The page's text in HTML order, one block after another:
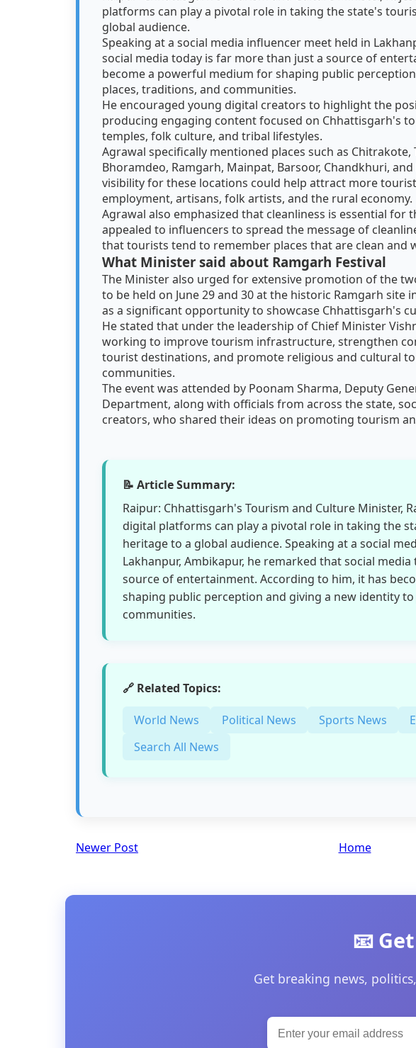
platforms can play a pivotal role in taking the state's
global audience.
Speaking at a social media influencer meet held in
social media today is far more than just a source of
become a powerful medium for shaping public
places, traditions, and communities.
He encouraged young digital creators to highlight the
producing engaging content focused on Chhattisgarh's
temples, folk culture, and tribal lifestyles.
Agrawal specifically mentioned places such as Chitrakote,
Bhoramdeo, Ramgarh, Mainpat, Barsoor, Chandkhuri,
visibility for these locations could help attract more
employment, artisans, folk artists, and the rural economy.
Agrawal also emphasized that cleanliness is essential for
appealed to influencers to spread the message of
that tourists tend to remember places that are clean and
What Minister said about Ramgarh Festival
The Minister also urged for extensive promotion of the
to be held on June 29 and 30 at the historic Ramgarh site
as a significant opportunity to showcase Chhattisgarh's
He stated that under the leadership of Chief Minister
working to improve tourism infrastructure, strengthen
tourist destinations, and promote religious and cultural
communities.
The event was attended by Poonam Sharma, Deputy
Department, along with officials from across the state,
creators, who shared their ideas on promoting tourism
📝 Article Summary:
Raipur: Chhattisgarh's Tourism and Culture Minister,
digital platforms can play a pivotal role in taking the
heritage to a global audience. Speaking at a social
Lakhanpur, Ambikapur, he remarked that social
source of entertainment. According to him, it has
shaping public perception and giving a new identity
communities.
🔗 Related Topics:
World News Political News Sports News
Search All News
Newer Post Home
📧
Get breaking news,